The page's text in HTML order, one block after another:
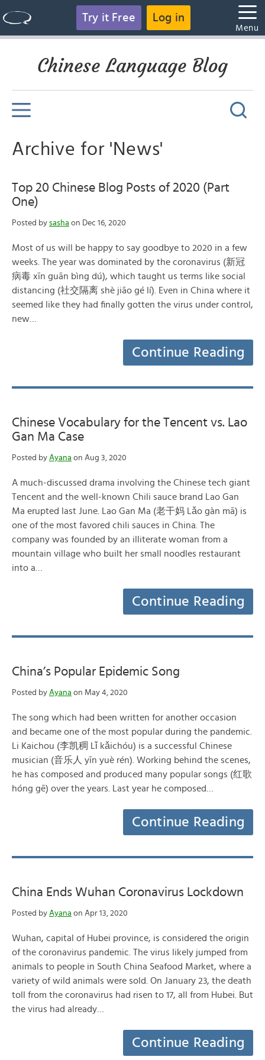
Try it Free Log in
Menu
Chinese Language Blog
Archive for 'News'
Top 20 Chinese Blog Posts of 2020 (Part
One)
Posted by sasha on Dec 16, 2020
Most of us will be happy to say goodbye to 2020 in a few
weeks. The year was dominated by the coronavirus (新冠
病毒 xīn guān bìng dú), which taught us terms like social
distancing (社交隔离 shè jiāo gé lí). Even in China where it
seemed like they had finally gotten the virus under control,
new…
Continue Reading
Chinese Vocabulary for the Tencent vs. Lao
Gan Ma Case
Posted by Ayana on Aug 3, 2020
A much-discussed drama involving the Chinese tech giant
Tencent and the well-known Chili sauce brand Lao Gan
Ma erupted last June. Lao Gan Ma (老干妈 Lǎo gàn mā) is
one of the most favored chili sauces in China. The
company was founded by an illiterate woman from a
mountain village who built her small noodles restaurant
into a…
Continue Reading
China’s Popular Epidemic Song
Posted by Ayana on May 4, 2020
The song which had been written for another occasion
and became one of the most popular during the pandemic.
Li Kaichou (李凯稠 Lǐ kǎichóu) is a successful Chinese
musician (音乐人 yīn yuè rén). Working behind the scenes,
he has composed and produced many popular songs (红歌
hóng gē) over the years. Last year he composed…
Continue Reading
China Ends Wuhan Coronavirus Lockdown
Posted by Ayana on Apr 13, 2020
Wuhan, capital of Hubei province, is considered the origin
of the coronavirus pandemic. The virus likely jumped from
animals to people in South China Seafood Market, where a
variety of wild animals were sold. On January 23, the death
toll from the coronavirus had risen to 17, all from Hubei. But
the virus had already…
Continue Reading